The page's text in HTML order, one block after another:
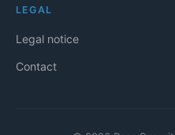
LEGAL
Legal notice
Contact